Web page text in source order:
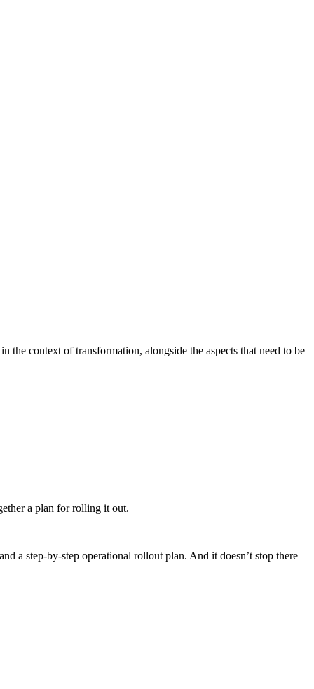
the context of transformation, alongside the aspects that need to be
a plan for rolling it out.
a step-by-step operational rollout plan. And it doesn’t stop there —